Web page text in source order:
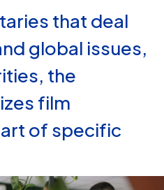
that deal
global issues,
the
film
of specific